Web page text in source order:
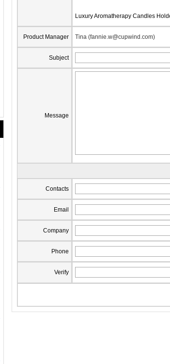
Luxury Aromatherapy Candles
Product Manager Tina (fannie.w@cupwind.com)
Subject
Message
Contacts
Email
Company
Phone
Verify